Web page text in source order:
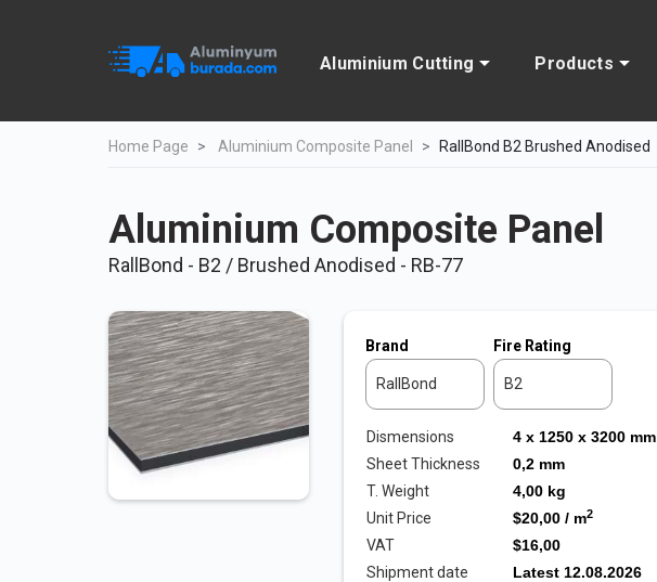
Aluminium Cutting Products
Home Page Aluminium Composite Panel RallBond B2 Brushed Anodised
Aluminium Composite Panel
RallBond - B2 / Brushed Anodised - RB-77
Brand
RallBond
Fire Rating
B2
Dismensions
Sheet Thickness
T. Weight
Unit Price
VAT
Shipment date
4 x 1250 x 3200 mm
0,2 mm
4,00 kg
$20,00 / m2
$16,00
Latest 12.08.2026